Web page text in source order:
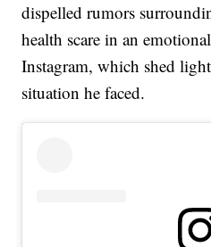
dispelled rumors
health scare in an
Instagram, which shed
situation he faced.